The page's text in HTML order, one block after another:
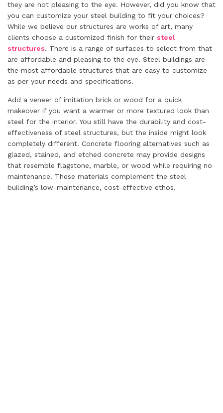
they are not pleasing to the eye. However, did you know that
you can customize your steel building to fit your choices?
While we believe our structures are works of art, many
clients choose a customized finish for their steel
structures. There is a range of surfaces to select from that
are affordable and pleasing to the eye. Steel buildings are
the most affordable structures that are easy to customize
as per your needs and specifications.
Add a veneer of imitation brick or wood for a quick
makeover if you want a warmer or more textured look than
steel for the interior. You still have the durability and cost-
effectiveness of steel structures, but the inside might look
completely different. Concrete flooring alternatives such as
glazed, stained, and etched concrete may provide designs
that resemble flagstone, marble, or wood while requiring no
maintenance. These materials complement the steel
building’s low-maintenance, cost-effective ethos.